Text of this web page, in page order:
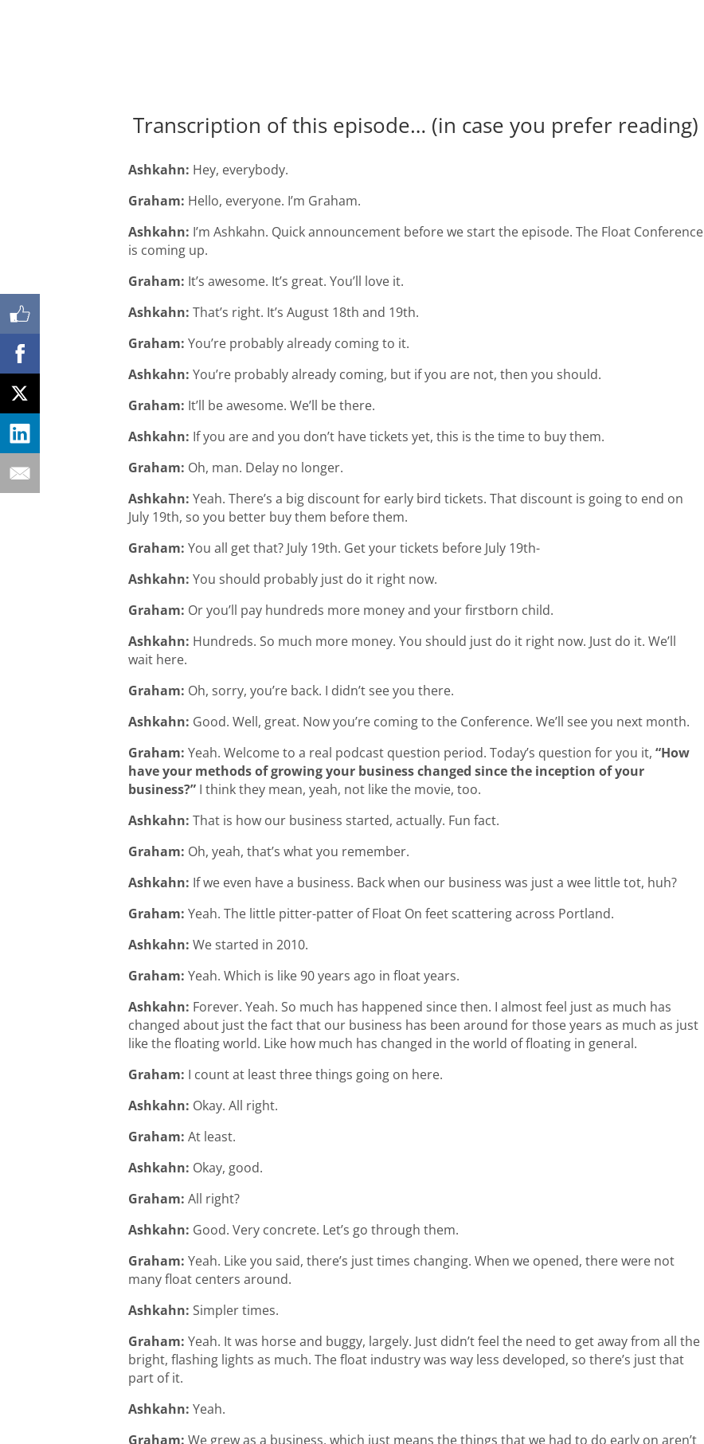
Transcription of this episode… (in case you prefer reading)
Ashkahn: Hey, everybody.
Graham: Hello, everyone. I’m Graham.
Ashkahn: I’m Ashkahn. Quick announcement before we start the episode. The Float Conference
is coming up.
Graham: It’s awesome. It’s great. You’ll love it.
Ashkahn: That’s right. It’s August 18th and 19th.
Graham: You’re probably already coming to it.
Ashkahn: You’re probably already coming, but if you are not, then you should.
Graham: It’ll be awesome. We’ll be there.
Ashkahn: If you are and you don’t have tickets yet, this is the time to buy them.
Graham: Oh, man. Delay no longer.
Ashkahn: Yeah. There’s a big discount for early bird tickets. That discount is going to end on
July 19th, so you better buy them before them.
Graham: You all get that? July 19th. Get your tickets before July 19th-
Ashkahn: You should probably just do it right now.
Graham: Or you’ll pay hundreds more money and your firstborn child.
Ashkahn: Hundreds. So much more money. You should just do it right now. Just do it. We’ll
wait here.
Graham: Oh, sorry, you’re back. I didn’t see you there.
Ashkahn: Good. Well, great. Now you’re coming to the Conference. We’ll see you next month.
Graham: Yeah. Welcome to a real podcast question period. Today’s question for you it, “How
have your methods of growing your business changed since the inception of your
business?”I think they mean, yeah, not like the movie, too.
Ashkahn: That is how our business started, actually. Fun fact.
Graham: Oh, yeah, that’s what you remember.
Ashkahn: If we even have a business. Back when our business was just a wee little tot, huh?
Graham: Yeah. The little pitter-patter of Float On feet scattering across Portland.
Ashkahn: We started in 2010.
Graham: Yeah. Which is like 90 years ago in float years.
Ashkahn: Forever. Yeah. So much has happened since then. I almost feel just as much has
changed about just the fact that our business has been around for those years as much as just
like the floating world. Like how much has changed in the world of floating in general.
Graham: I count at least three things going on here.
Ashkahn: Okay. All right.
Graham: At least.
Ashkahn: Okay, good.
Graham: All right?
Ashkahn: Good. Very concrete. Let’s go through them.
Graham: Yeah. Like you said, there’s just times changing. When we opened, there were not
many float centers around.
Ashkahn: Simpler times.
Graham: Yeah. It was horse and buggy, largely. Just didn’t feel the need to get away from all the
bright, flashing lights as much. The float industry was way less developed, so there’s just that
part of it.
Ashkahn: Yeah.
Graham: We grew as a business, which just means the things that we had to do early on aren’t